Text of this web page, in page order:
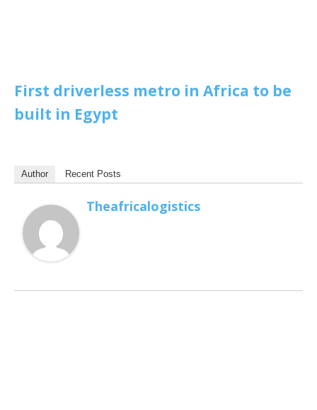
First driverless metro in Africa to be
built in Egypt
Author Recent Posts
Theafricalogistics